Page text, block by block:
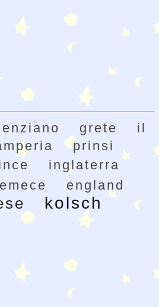
grete
il
prinsi
inglaterra
emece
england
kolsch